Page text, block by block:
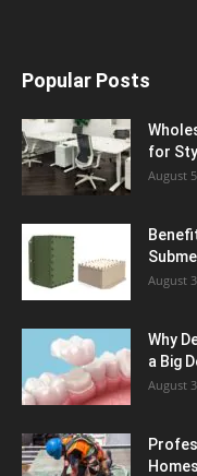
Popular Posts
for
August
August
Why
a Big
August